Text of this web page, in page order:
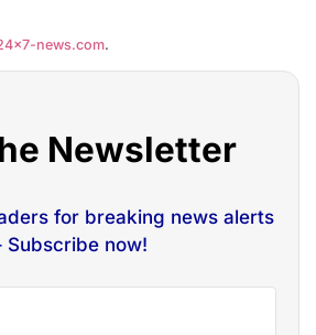
news.com.
Newsletter
for breaking news alerts
Subscribe now!